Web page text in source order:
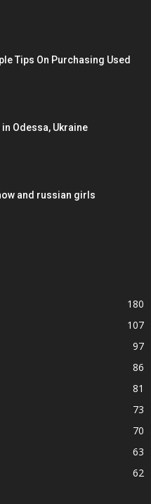
Tips On Purchasing Used
Odessa, Ukraine
and russian girls
180
107
97
86
81
73
70
63
62